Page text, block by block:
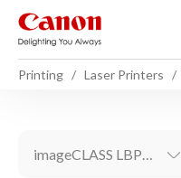
Printing Laser Printers
imageCLASS LBP171dn